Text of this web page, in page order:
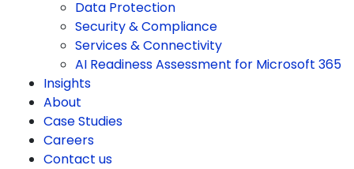
Data Protection
Security & Compliance
Services & Connectivity
AI Readiness Assessment for Microsoft 365
Insights
About
Case Studies
Careers
Contact us